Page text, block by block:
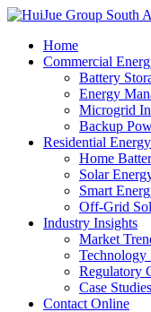
Home
Commercial
Battery
Energy
Microgrid
Backup
Residential
Home
Solar
Smart
Off-Grid
Industry Insights
Market
Technology
Regulatory
Case Studies
Contact Online